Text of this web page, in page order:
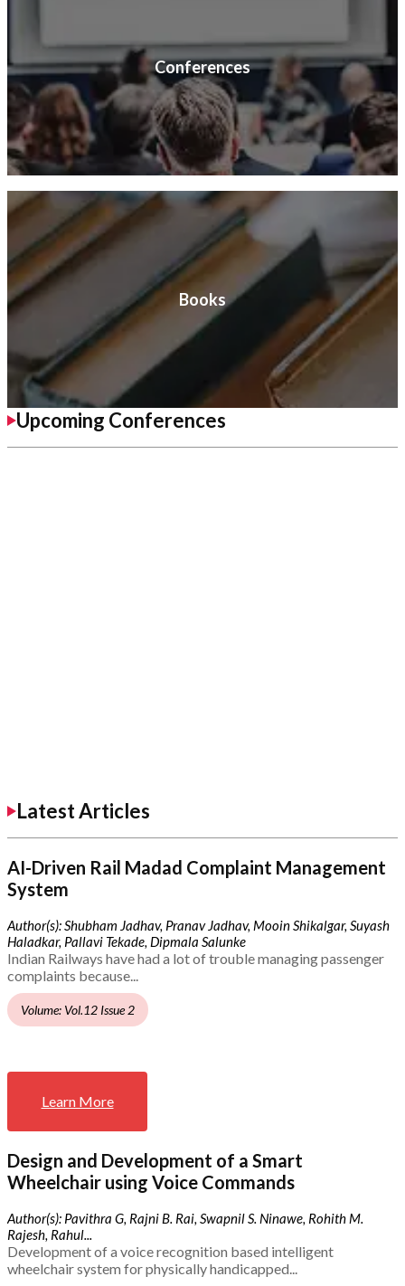
Conferences
Books
Upcoming Conferences
Latest Articles
AI-Driven Rail Madad Complaint Management
System
Author(s): Shubham Jadhav, Pranav Jadhav, Mooin Shikalgar, Suyash
Haladkar, Pallavi Tekade, Dipmala Salunke
Indian Railways have had a lot of trouble managing passenger
complaints because...
Volume: Vol.12 Issue 2
Learn More
Design and Development of a Smart
Wheelchair using Voice Commands
Author(s): Pavithra G, Rajni B. Rai, Swapnil S. Ninawe, Rohith M.
Rajesh, Rahul...
Development of a voice recognition based intelligent
wheelchair system for physically handicapped...